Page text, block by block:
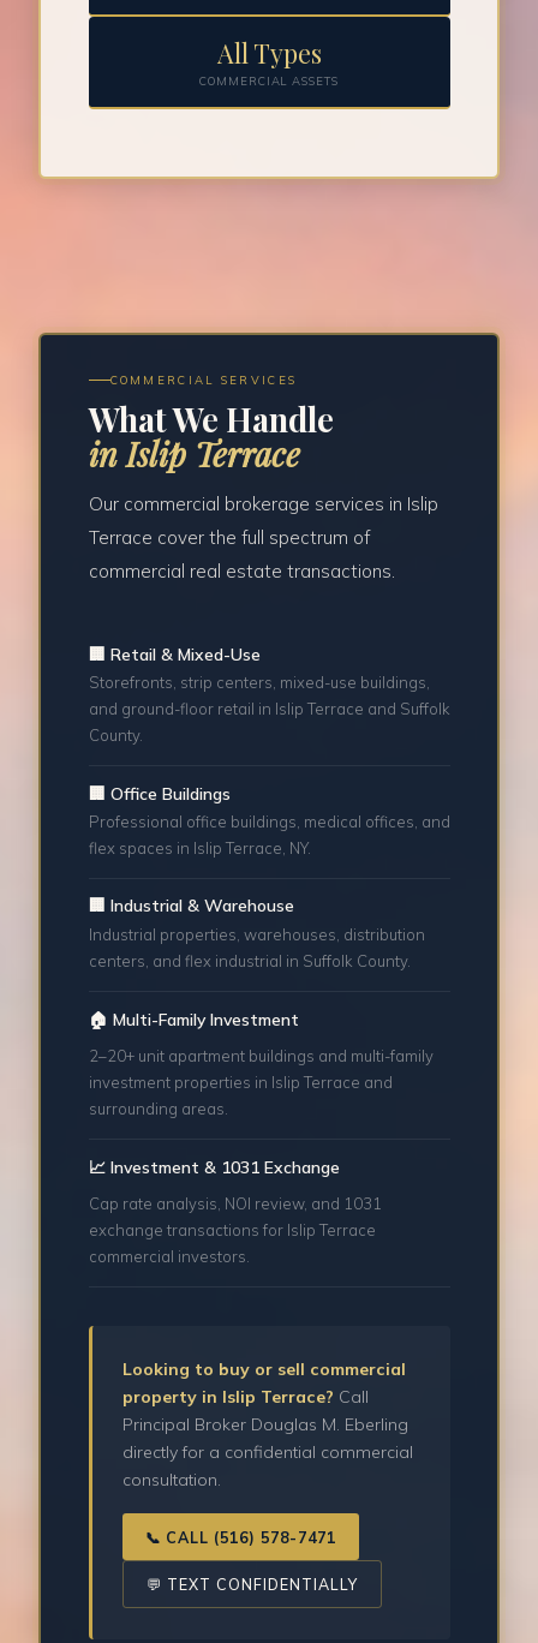
All Types
COMMERCIAL ASSETS
COMMERCIAL SERVICES
What We Handle
in Islip Terrace
Our commercial brokerage services in Islip
Terrace cover the full spectrum of
commercial real estate transactions.
🏢 Retail & Mixed-Use
Storefronts, strip centers, mixed-use buildings,
and ground-floor retail in Islip Terrace and Suffolk
County.
🏢 Office Buildings
Professional office buildings, medical offices, and
flex spaces in Islip Terrace, NY.
🏢 Industrial & Warehouse
Industrial properties, warehouses, distribution
centers, and flex industrial in Suffolk County.
🏠 Multi-Family Investment
2–20+ unit apartment buildings and multi-family
investment properties in Islip Terrace and
surrounding areas.
📈 Investment & 1031 Exchange
Cap rate analysis, NOI review, and 1031
exchange transactions for Islip Terrace
commercial investors.
Looking to buy or sell commercial
property in Islip Terrace? Call
Principal Broker Douglas M. Eberling
directly for a confidential commercial
consultation.
📞 CALL (516) 578-7471
💬 TEXT CONFIDENTIALLY